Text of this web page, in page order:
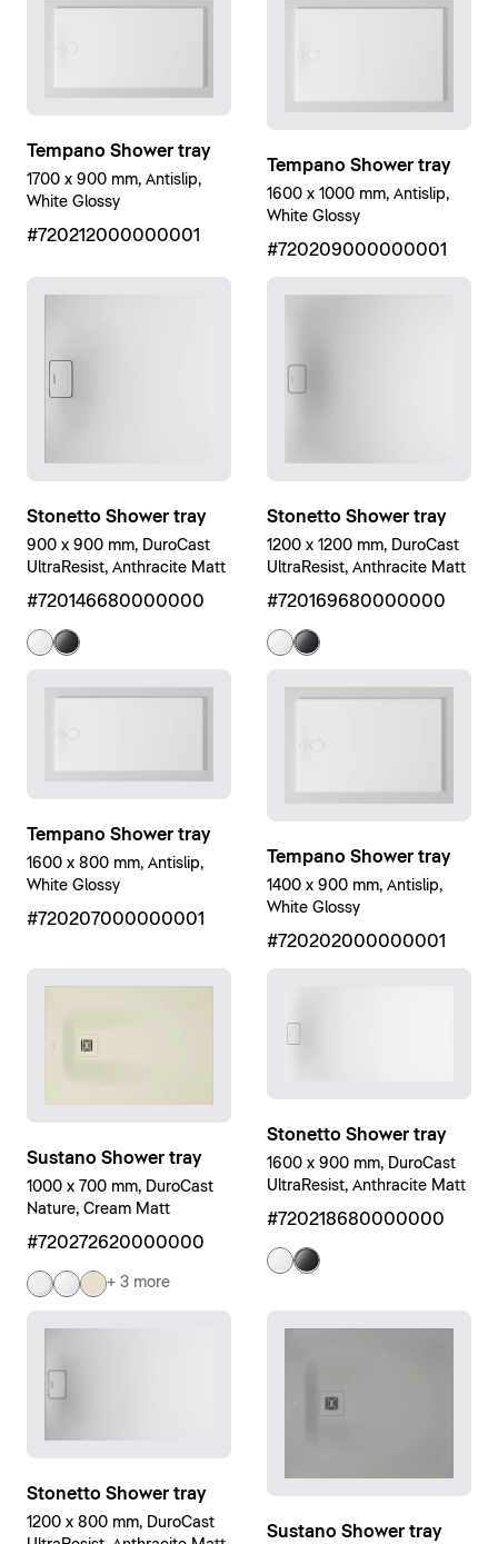
Tempano Shower tray
1700 x 900 mm, Antislip,
White Glossy
#720212000000001
Tempano Shower tray
1600 x 1000 mm, Antislip,
White Glossy
#720209000000001
Stonetto Shower tray
900 x 900 mm, DuroCast
UltraResist, Anthracite Matt
#720146680000000
Stonetto Shower tray
1200 x 1200 mm, DuroCast
UltraResist, Anthracite Matt
#720169680000000
Tempano Shower tray
1600 x 800 mm, Antislip,
White Glossy
#720207000000001
Tempano Shower tray
1400 x 900 mm, Antislip,
White Glossy
#720202000000001
Sustano Shower tray
1000 x 700 mm, DuroCast
Nature, Cream Matt
#720272620000000
+ 3 more
Stonetto Shower tray
1600 x 900 mm, DuroCast
UltraResist, Anthracite Matt
#720218680000000
Stonetto Shower tray
1200 x 800 mm, DuroCast
Sustano Shower tray